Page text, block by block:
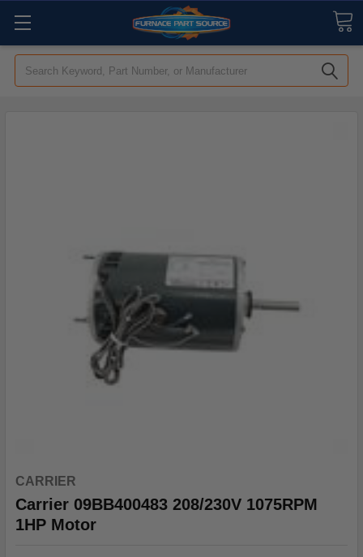
Search
CARRIER
Carrier 09BB400483 208/230V 1075RPM
1HP Motor